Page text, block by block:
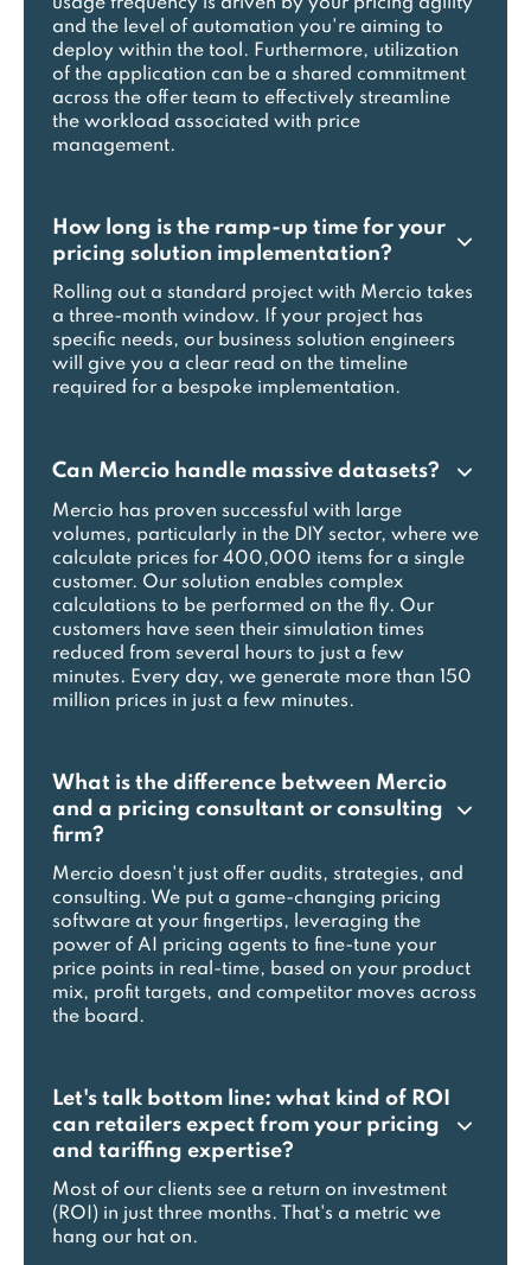
and the level of automation you're aiming to
deploy within the tool. Furthermore, utilization
of the application can be a shared commitment
across the offer team to effectively streamline
the workload associated with price
management.
How long is the ramp-up time for your
pricing solution implementation?
Rolling out a standard project with Mercio takes
a three-month window. If your project has
specific needs, our business solution engineers
will give you a clear read on the timeline
required for a bespoke implementation.
Can Mercio handle massive datasets?
Mercio has proven successful with large
volumes, particularly in the DIY sector, where we
calculate prices for 400,000 items for a single
customer. Our solution enables complex
calculations to be performed on the fly. Our
customers have seen their simulation times
reduced from several hours to just a few
minutes. Every day, we generate more than 150
million prices in just a few minutes.
What is the difference between Mercio
and a pricing consultant or consulting
firm?
Mercio doesn't just offer audits, strategies, and
consulting. We put a game-changing pricing
software at your fingertips, leveraging the
power of AI pricing agents to fine-tune your
price points in real-time, based on your product
mix, profit targets, and competitor moves across
the board.
Let's talk bottom line: what kind of ROI
can retailers expect from your pricing
and tariffing expertise?
Most of our clients see a return on investment
(ROI) in just three months. That's a metric we
hang our hat on.